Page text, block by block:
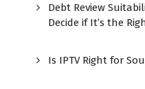
Debt Review
Decide if It’s the
Is IPTV Right for